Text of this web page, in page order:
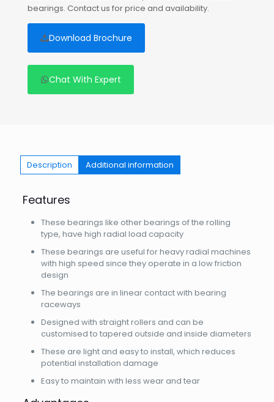
bearings. Contact us for price and availability.
Download Brochure
Chat With Expert
Description Additional information
Features
These bearings like other bearings of the rolling
type, have high radial load capacity
These bearings are useful for heavy radial machines
with high speed since they operate in a low friction
design
The bearings are in linear contact with bearing
raceways
Designed with straight rollers and can be
customised to tapered outside and inside diameters
These are light and easy to install, which reduces
potential installation damage
Easy to maintain with less wear and tear